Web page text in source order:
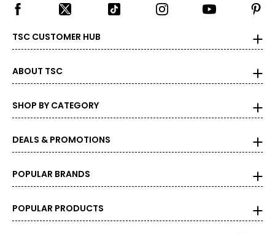
TSC CUSTOMER HUB
ABOUT TSC
SHOP BY CATEGORY
DEALS & PROMOTIONS
POPULAR BRANDS
POPULAR PRODUCTS